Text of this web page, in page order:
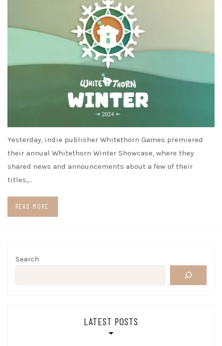
Yesterday, indie publisher Whitethorn Games premiered
their annual Whitethorn Winter Showcase, where they
shared news and announcements about a few of their
titles,…
READ MORE
Search
LATEST POSTS